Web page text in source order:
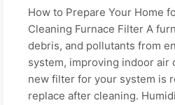
How to Prepare Your Home
Cleaning Furnace Filter A
debris, and pollutants from
system, improving indoor air
new filter for your system is
replace after cleaning.